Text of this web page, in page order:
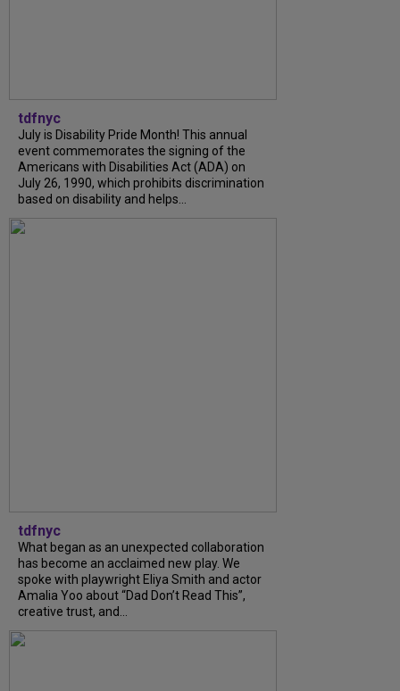
tdfnyc
July is Disability Pride Month! This annual
event commemorates the signing of the
Americans with Disabilities Act (ADA) on
July 26, 1990, which prohibits discrimination
based on disability and helps...
tdfnyc
What began as an unexpected collaboration
has become an acclaimed new play. We
spoke with playwright Eliya Smith and actor
Amalia Yoo about “Dad Don’t Read This”,
creative trust, and...